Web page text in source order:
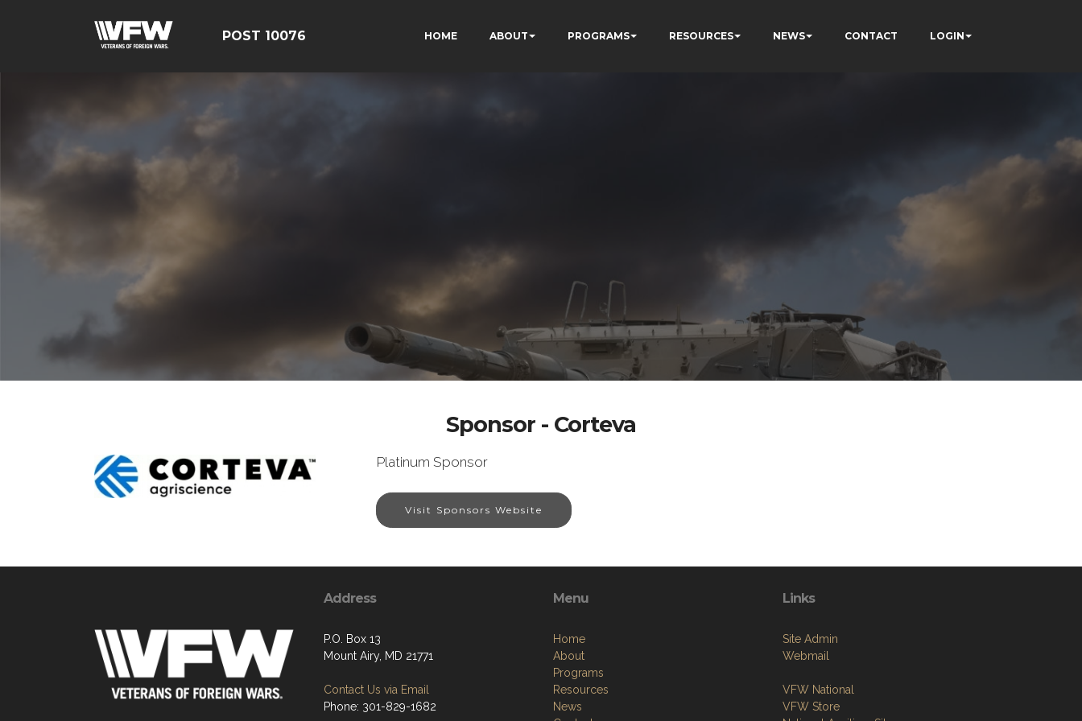
POST 10076 HOME ABOUT PROGRAMS RESOURCES NEWS CONTACT LOGIN
Sponsor - Corteva
Platinum Sponsor
Visit Sponsors Website
Address
P.O. Box 13
Mount Airy, MD 21771
Contact Us via Email
Phone: 301-829-1682
Menu
Home
About
Programs
Resources
News
Links
Site Admin
Webmail
VFW National
VFW Store